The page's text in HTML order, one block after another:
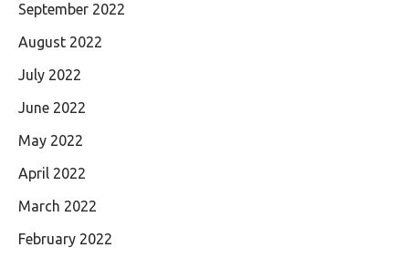
September 2022
August 2022
July 2022
June 2022
May 2022
April 2022
March 2022
February 2022